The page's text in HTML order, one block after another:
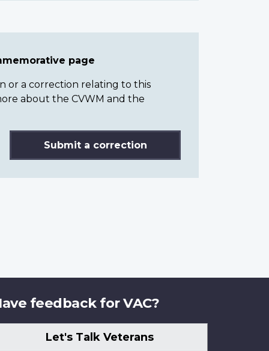
page
or a correction relating to this
about the CVWM and the
Submit a correction
feedback for VAC?
Let's Talk Veterans